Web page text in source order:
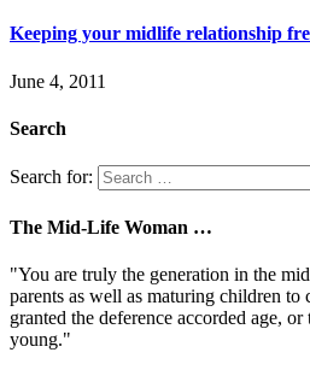
Keeping your midlife relationship
June 4, 2011
Search
Search for:
The Mid-Life Woman …
"You are truly the generation in the
parents as well as maturing children
granted the deference accorded age,
young."